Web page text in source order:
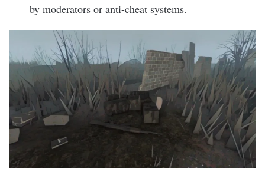
by moderators or anti-cheat systems.